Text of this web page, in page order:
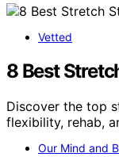
Vetted
8 Best
Discover the top
flexibility, rehab,
Our Mind and